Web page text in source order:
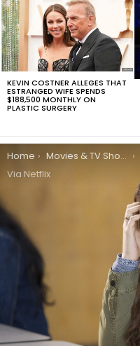
LATEST
STORIES
KEVIN COSTNER ALLEGES THAT
ESTRANGED WIFE SPENDS
$188,500 MONTHLY ON
PLASTIC SURGERY
You are here:
Home Movies & TV Shows
Via Netflix